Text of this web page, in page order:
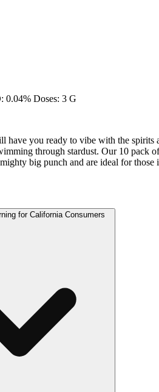
0.04% Doses: 3 G
have you ready to vibe with the
through stardust. Our 10 pack
big punch and are ideal for those
for California Consumers